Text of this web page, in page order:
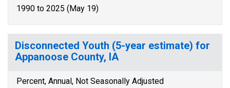
1990 to 2025 (May 19)
Disconnected Youth (5-year estimate) for
Appanoose County, IA
Percent, Annual, Not Seasonally Adjusted